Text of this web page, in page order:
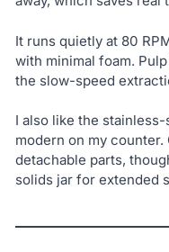
It runs quietly at 80
with minimal foam.
the slow-speed
I also like the
modern on my
detachable parts,
solids jar for extended